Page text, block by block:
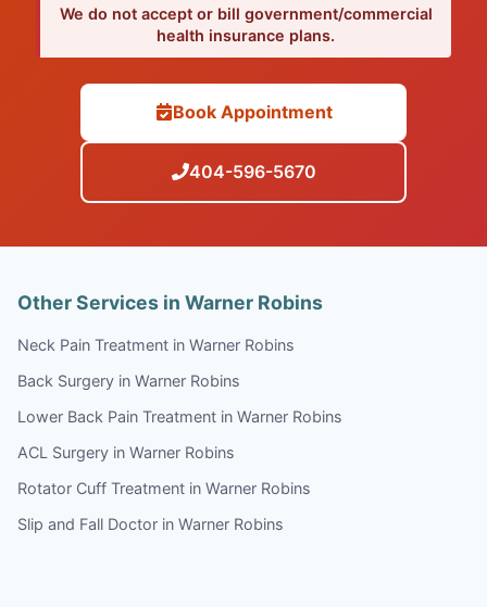
We do not accept or bill government/commercial
health insurance plans.
Book Appointment
404-596-5670
Other Services in Warner Robins
Neck Pain Treatment in Warner Robins
Back Surgery in Warner Robins
Lower Back Pain Treatment in Warner Robins
ACL Surgery in Warner Robins
Rotator Cuff Treatment in Warner Robins
Slip and Fall Doctor in Warner Robins